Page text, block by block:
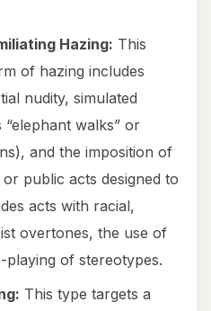
Hazing: This
of hazing includes
nudity, simulated
walks” or
and the imposition of
public acts designed to
acts with racial,
overtones, the use of
of stereotypes.
This type targets a